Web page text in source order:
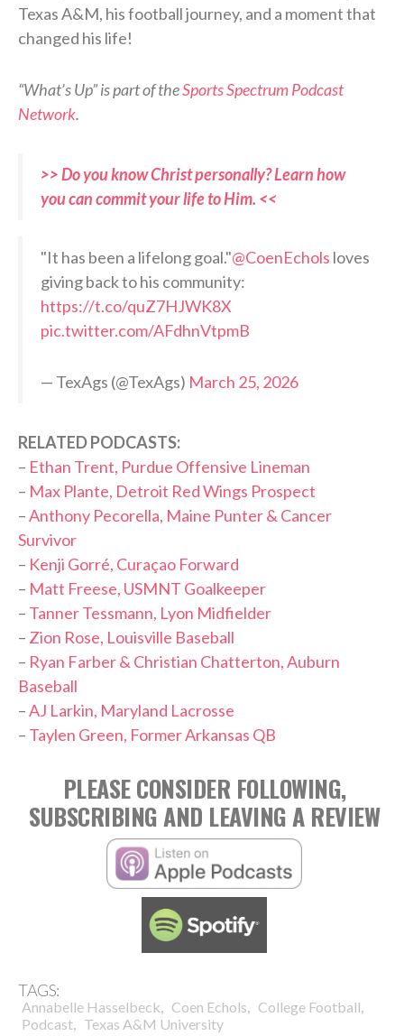
Texas A&M, his football journey, and a moment that
changed his life!
“What’s Up” is part of theSports Spectrum Podcast
Network.
>> Do you know Christ personally? Learn how
you can commit your life to Him. <<
"It has been a lifelong goal."@CoenEchols loves
giving back to his community:
https://t.co/quZ7HJWK8X
pic.twitter.com/AFdhnVtpmB
— TexAgs (@TexAgs) March 25, 2026
RELATED PODCASTS:
– Ethan Trent, Purdue Offensive Lineman
– Max Plante, Detroit Red Wings Prospect
–Anthony Pecorella, Maine Punter & Cancer
Survivor
– Kenji Gorré, Curaçao Forward
– Matt Freese, USMNT Goalkeeper
– Tanner Tessmann, Lyon Midfielder
– Zion Rose, Louisville Baseball
– Ryan Farber & Christian Chatterton, Auburn
Baseball
–AJ Larkin, Maryland Lacrosse
– Taylen Green, Former Arkansas QB
PLEASE CONSIDER FOLLOWING,
SUBSCRIBING AND LEAVING A REVIEW
TAGS:
Annabelle Hasselbeck, Coen Echols, College Football,
Podcast, Texas A&M University